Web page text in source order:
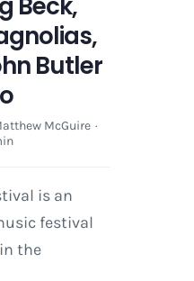
Butler
McGuire ·
is an
festival
the